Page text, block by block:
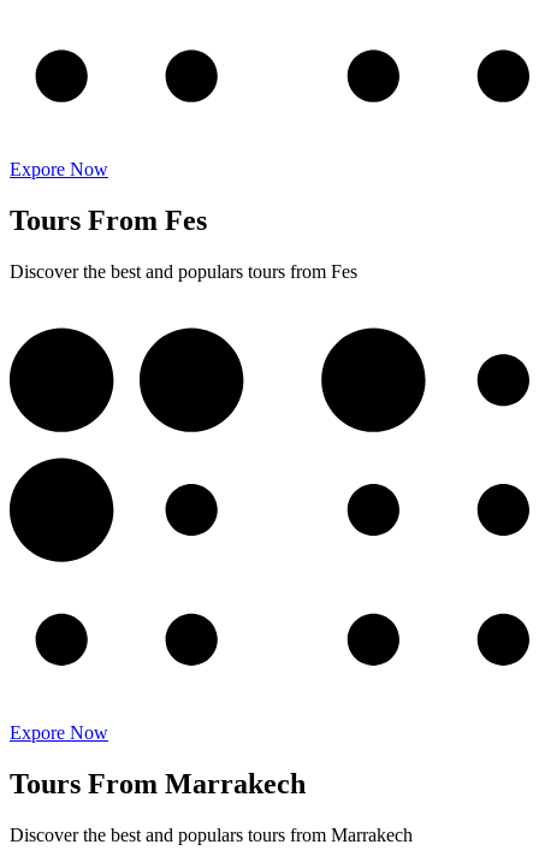
Expore Now
Tours From Fes
Discover the best and populars tours from Fes
Expore Now
Tours From Marrakech
Discover the best and populars tours from Marrakech